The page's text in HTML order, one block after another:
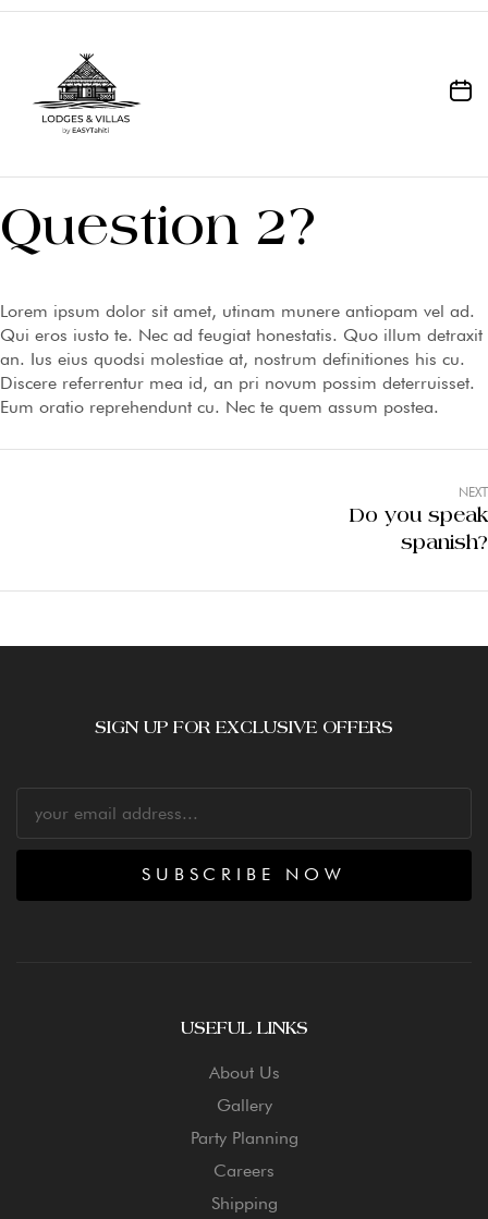
Question 2?
Lorem ipsum dolor sit amet, utinam munere antiopam vel ad.
Qui eros iusto te. Nec ad feugiat honestatis. Quo illum detraxit
an. Ius eius quodsi molestiae at, nostrum definitiones his cu.
Discere referrentur mea id, an pri novum possim deterruisset.
Eum oratio reprehendunt cu. Nec te quem assum postea.
NEXT
Do you speak
spanish?
SIGN UP FOR EXCLUSIVE OFFERS
SUBSCRIBE NOW
USEFUL LINKS
About Us
Gallery
Party Planning
Careers
Shipping